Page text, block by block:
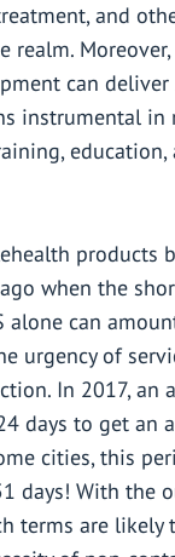
and
realm. Moreover,
can deliver
instrumental in
products
when the
alone can
urgency of
In 2017, an
days to get an
cities, this
days! With the
terms are likely